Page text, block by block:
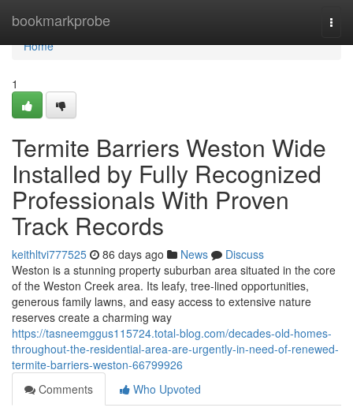
bookmarkprobe
Home
Home
1
Termite Barriers Weston Wide
Installed by Fully Recognized
Professionals With Proven
Track Records
keithltvi777525 86 days ago News
Discuss
Weston is a stunning property suburban area situated in the core
of the Weston Creek area. Its leafy, tree‑lined opportunities,
generous family lawns, and easy access to extensive nature
reserves create a charming way
https://tasneemggus115724.total-blog.com/decades-old-homes-
throughout-the-residential-area-are-urgently-in-need-of-renewed-
termite-barriers-weston-66799926
Comments
Who Upvoted